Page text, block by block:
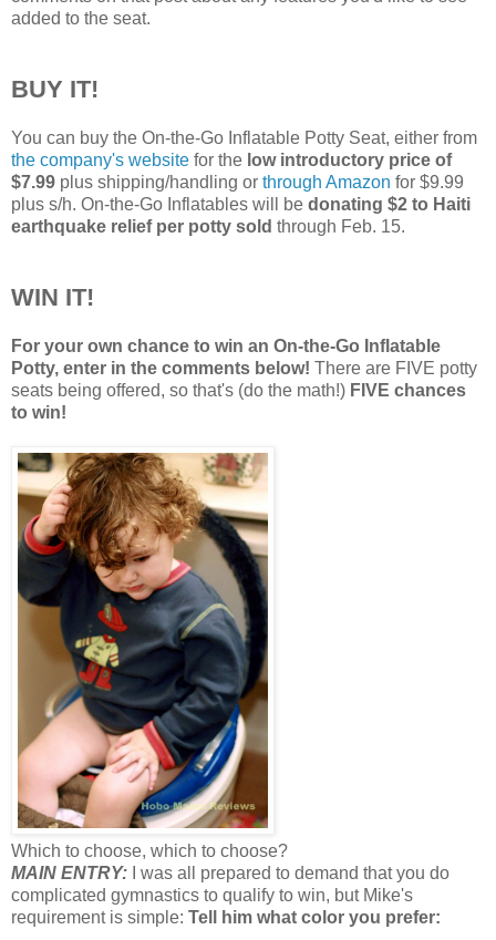
added to the seat.
BUY IT!
You can buy the On-the-Go Inflatable Potty Seat, either from
the company's website for the low introductory price of
$7.99 plus shipping/handling or through Amazon for $9.99
plus s/h. On-the-Go Inflatables will be donating $2 to Haiti
earthquake relief per potty sold through Feb. 15.
WIN IT!
For your own chance to win an On-the-Go Inflatable
Potty, enter in the comments below! There are FIVE potty
seats being offered, so that's (do the math!) FIVE chances
to win!
Which to choose, which to choose?
MAIN ENTRY: I was all prepared to demand that you do
complicated gymnastics to qualify to win, but Mike's
requirement is simple: Tell him what color you prefer: